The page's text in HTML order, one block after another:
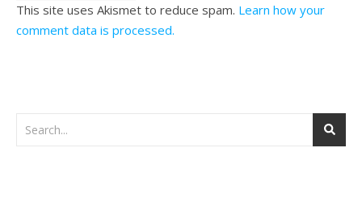
This site uses Akismet to reduce spam. Learn how your
comment data is processed.